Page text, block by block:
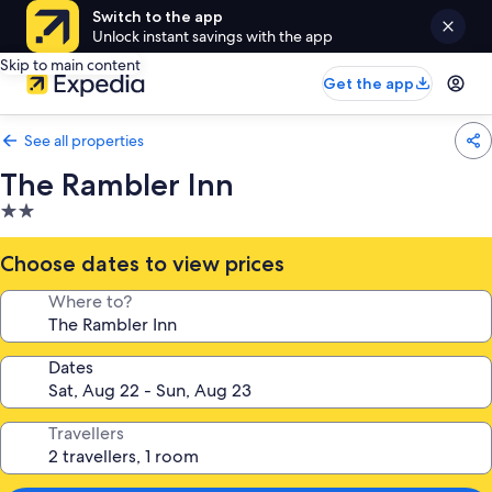
Switch to the app
Unlock instant savings with the app
Skip to main content
Get the app
See all properties
The Rambler Inn
2.0
star
property
Choose dates to view prices
Where to?
Dates
Travellers